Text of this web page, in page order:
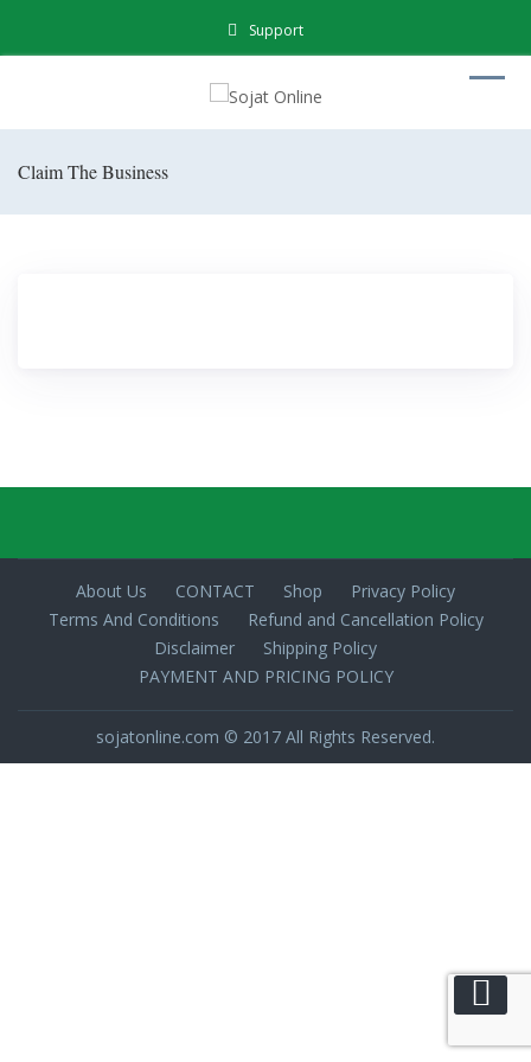
Support
Claim The Business
About Us CONTACT Shop
Privacy Policy
Terms And Conditions
Refund and Cancellation Policy
Disclaimer
Shipping Policy
PAYMENT AND PRICING POLICY
sojatonline.com © 2017 All Rights Reserved.